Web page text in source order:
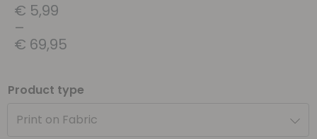
€ 5,99
–
€ 69,95
Product type
Print on Fabric